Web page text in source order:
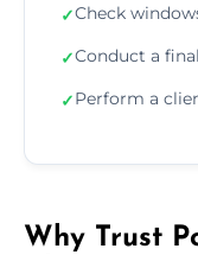
✓Check
✓Conduct a
✓Perform a
Why Trust